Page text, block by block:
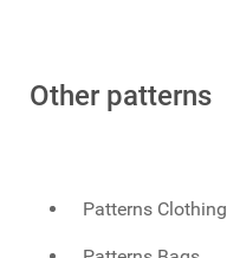
Other patterns
Patterns Clothing